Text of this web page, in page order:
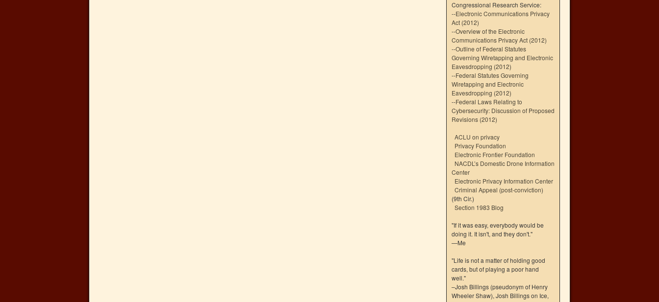
Congressional Research Service:
--Electronic Communications Privacy
Act (2012)
--Overview of the Electronic
Communications Privacy Act (2012)
--Outline of Federal Statutes
Governing Wiretapping and Electronic
Eavesdropping (2012)
--Federal Statutes Governing
Wiretapping and Electronic
Eavesdropping (2012)
--Federal Laws Relating to
Cybersecurity: Discussion of Proposed
Revisions (2012)
ACLU on privacy
Privacy Foundation
Electronic Frontier Foundation
NACDL’s Domestic Drone Information
Center
Electronic Privacy Information Center
Criminal Appeal (post-conviction)
(9th Cir.)
Section 1983 Blog
"If it was easy, everybody would be
doing it. It isn't, and they don't."
—Me
"Life is not a matter of holding good
cards, but of playing a poor hand
well."
–Josh Billings (pseudonym of Henry
Wheeler Shaw), Josh Billings on Ice,